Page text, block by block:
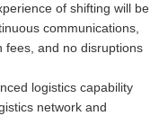
of shifting will be
communications,
fees, and no disruptions
logistics capability
network and